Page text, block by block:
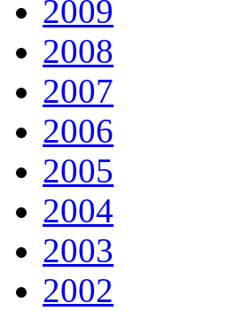
2009
2008
2007
2006
2005
2004
2003
2002